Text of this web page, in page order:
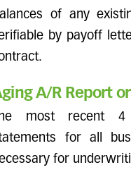
of any
by payoff
A/R Report
most recent
for all
for